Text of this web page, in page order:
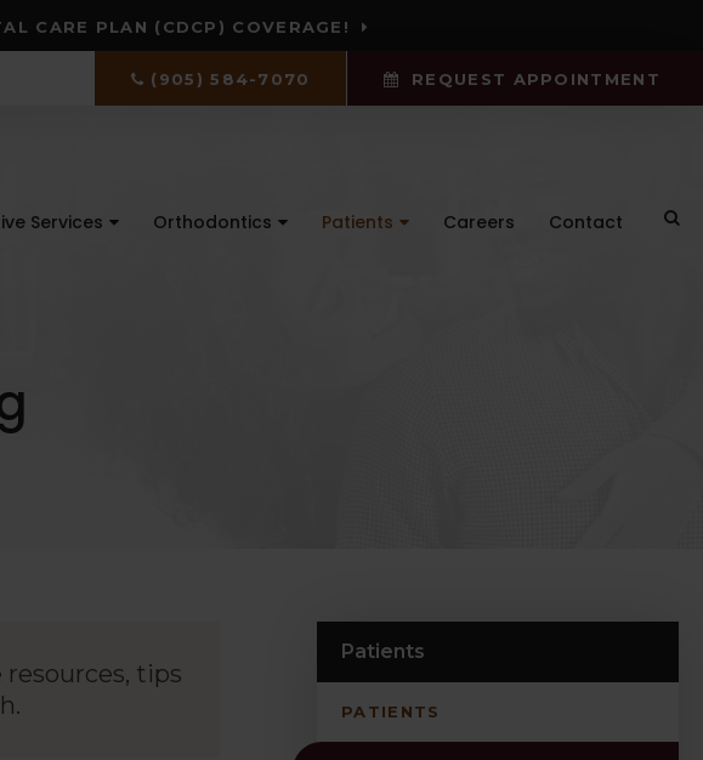
CARE PLAN (CDCP) COVERAGE!
(905) 584-7070 REQUEST APPOINTMENT
Services Orthodontics Patients Careers Contact
tips
Patients
PATIENTS